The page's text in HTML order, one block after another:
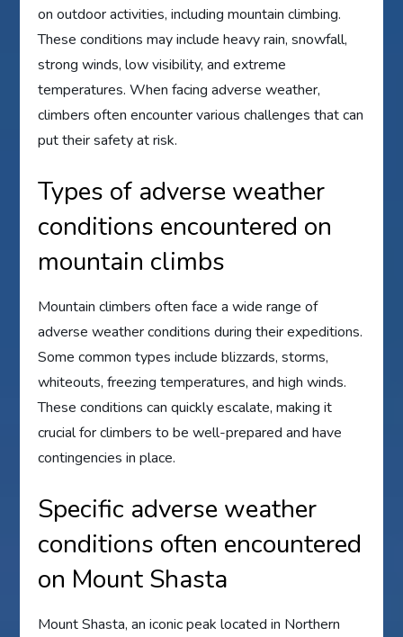
on outdoor activities, including mountain climbing.
These conditions may include heavy rain, snowfall,
strong winds, low visibility, and extreme
temperatures. When facing adverse weather,
climbers often encounter various challenges that can
put their safety at risk.
Types of adverse weather
conditions encountered on
mountain climbs
Mountain climbers often face a wide range of
adverse weather conditions during their expeditions.
Some common types include blizzards, storms,
whiteouts, freezing temperatures, and high winds.
These conditions can quickly escalate, making it
crucial for climbers to be well-prepared and have
contingencies in place.
Specific adverse weather
conditions often encountered
on Mount Shasta
Mount Shasta, an iconic peak located in Northern